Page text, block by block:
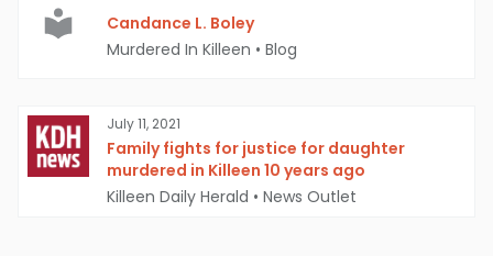
Candance L. Boley
Murdered In Killeen • Blog
July 11, 2021
Family fights for justice for daughter
murdered in Killeen 10 years ago
Killeen Daily Herald • News Outlet